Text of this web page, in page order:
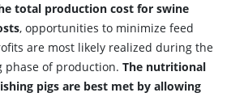
total production cost for swine
, opportunities to minimize feed
are most likely realized during the
of production. The nutritional
pigs are best met by allowing